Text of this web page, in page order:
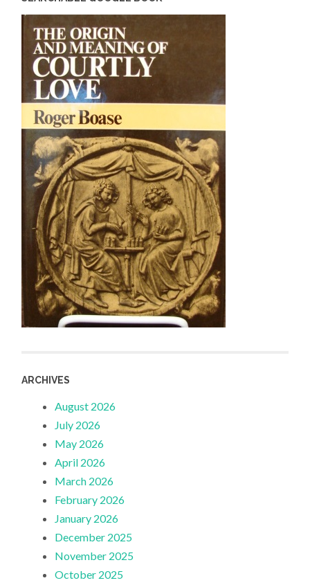
ARCHIVES
August 2026
July 2026
May 2026
April 2026
March 2026
February 2026
January 2026
December 2025
November 2025
October 2025